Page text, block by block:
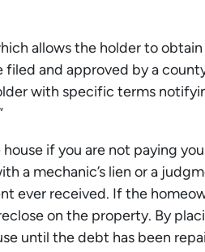
allows the holder to
and approved by a
with specific terms
if you are not paying
a mechanic’s lien or a
ever received. If the
on the property. By
until the debt has been